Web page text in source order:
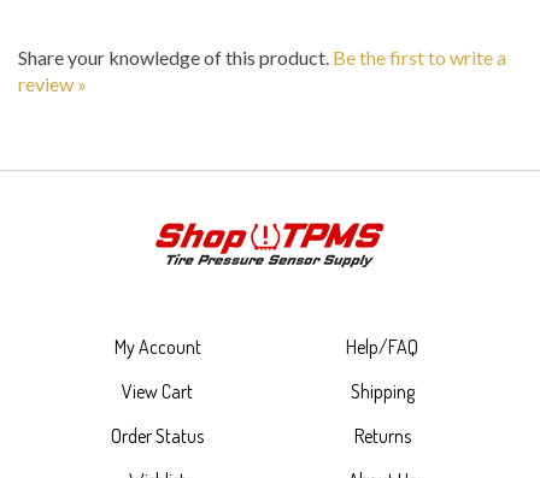
review »
View Cart
Order Status
Wishlist
Shipping
Returns
About Us